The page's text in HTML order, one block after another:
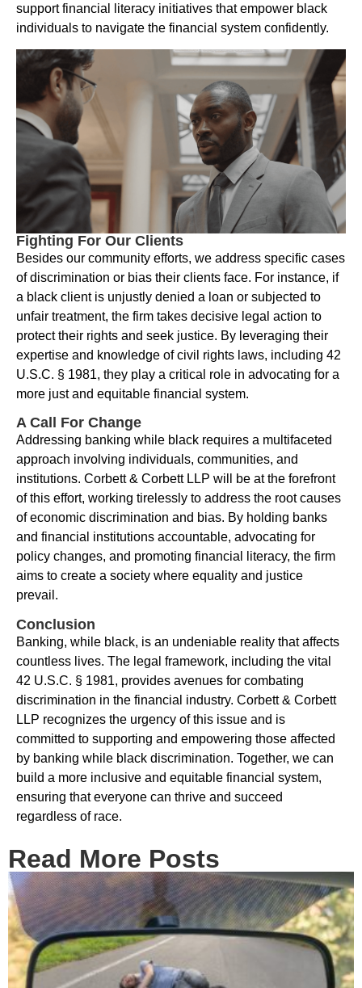
support financial literacy initiatives that empower black
individuals to navigate the financial system confidently.
Fighting For Our Clients
Besides our community efforts, we address specific cases
of discrimination or bias their clients face. For instance, if
a black client is unjustly denied a loan or subjected to
unfair treatment, the firm takes decisive legal action to
protect their rights and seek justice. By leveraging their
expertise and knowledge of civil rights laws, including 42
U.S.C. § 1981, they play a critical role in advocating for a
more just and equitable financial system.
A Call For Change
Addressing banking while black requires a multifaceted
approach involving individuals, communities, and
institutions. Corbett & Corbett LLP will be at the forefront
of this effort, working tirelessly to address the root causes
of economic discrimination and bias. By holding banks
and financial institutions accountable, advocating for
policy changes, and promoting financial literacy, the firm
aims to create a society where equality and justice
prevail.
Conclusion
Banking, while black, is an undeniable reality that affects
countless lives. The legal framework, including the vital
42 U.S.C. § 1981, provides avenues for combating
discrimination in the financial industry. Corbett & Corbett
LLP recognizes the urgency of this issue and is
committed to supporting and empowering those affected
by banking while black discrimination. Together, we can
build a more inclusive and equitable financial system,
ensuring that everyone can thrive and succeed
regardless of race.
Read More Posts